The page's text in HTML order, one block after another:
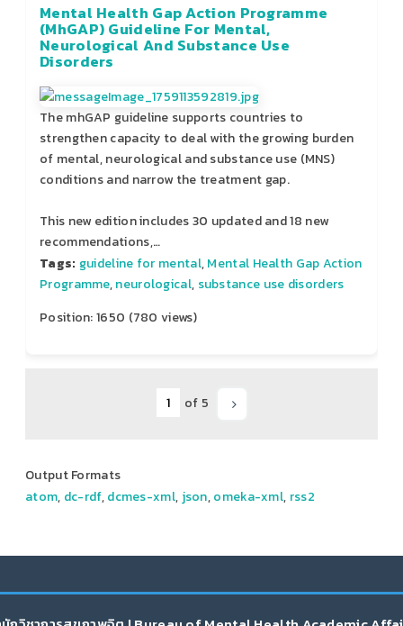
Mental Health Gap Action Programme
(mhGAP) Guideline For Mental,
Neurological And Substance Use
Disorders
The mhGAP guideline supports countries to
strengthen capacity to deal with the growing burden
of mental, neurological and substance use (MNS)
conditions and narrow the treatment gap.
This new edition includes 30 updated and 18 new
recommendations,…
Tags: guideline for mental,Mental Health Gap Action
Programme,neurological, substance use disorders
Position:1650 (780 views)
of 5
Output Formats
atom, dc-rdf,dcmes-xml, json,omeka-xml, rss2